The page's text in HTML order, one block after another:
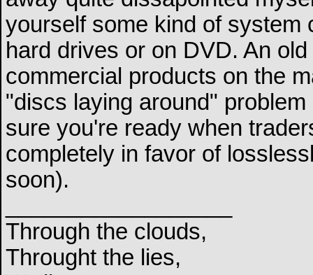
yourself some kind of system
hard drives or on DVD. An
commercial products on the
"discs laying around"
sure you're ready when
completely in favor of
soon).
Through the clouds,
Throught the lies,